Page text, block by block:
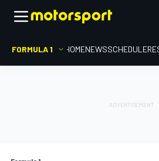
FORMULA 1 HOMENEWSSCHEDULE